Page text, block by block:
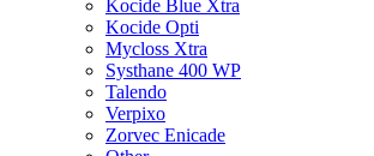
Kocide Blue Xtra
Kocide Opti
Mycloss Xtra
Systhane 400 WP
Talendo
Verpixo
Zorvec Enicade